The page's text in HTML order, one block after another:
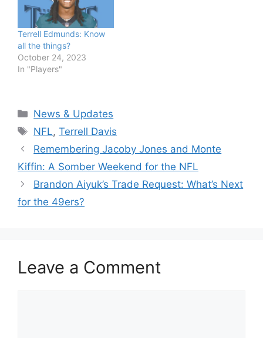
Terrell Edmunds: Know
all the things?
October 24, 2023
In "Players"
Categories
News & Updates
Tags
NFL,Terrell Davis
Remembering Jacoby Jones and Monte
Kiffin: A Somber Weekend for the NFL
Brandon Aiyuk’s Trade Request: What’s Next
for the 49ers?
Leave a Comment